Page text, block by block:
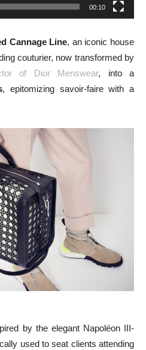
00:10
Cannage Line, an iconic house
couturier, now transformed by
of Dior Menswear, into a
, epitomizing savoir-faire with a
by the elegant Napoléon III-
used to seat clients attending